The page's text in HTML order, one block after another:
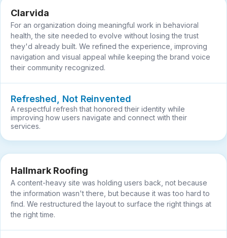
Clarvida
For an organization doing meaningful work in behavioral
health, the site needed to evolve without losing the trust
they'd already built. We refined the experience, improving
navigation and visual appeal while keeping the brand voice
their community recognized.
Refreshed, Not Reinvented
A respectful refresh that honored their identity while
improving how users navigate and connect with their
services.
Hallmark Roofing
A content-heavy site was holding users back, not because
the information wasn't there, but because it was too hard to
find. We restructured the layout to surface the right things at
the right time.